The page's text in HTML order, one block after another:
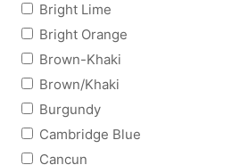
Bright Lime
Bright Orange
Brown-Khaki
Brown/Khaki
Burgundy
Cambridge Blue
Cancun